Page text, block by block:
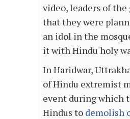
video, leaders of the
that they were
an idol in the
it with Hindu holy
In Haridwar,
of Hindu extremist
event during which
Hindus to demolish